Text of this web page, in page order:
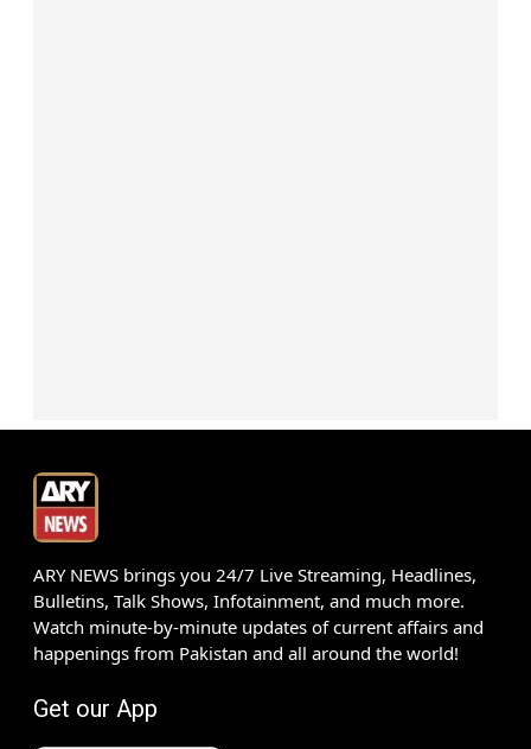
ARY NEWS brings you 24/7 Live Streaming, Headlines,
Bulletins, Talk Shows, Infotainment, and much more.
Watch minute-by-minute updates of current affairs and
happenings from Pakistan and all around the world!
Get our App